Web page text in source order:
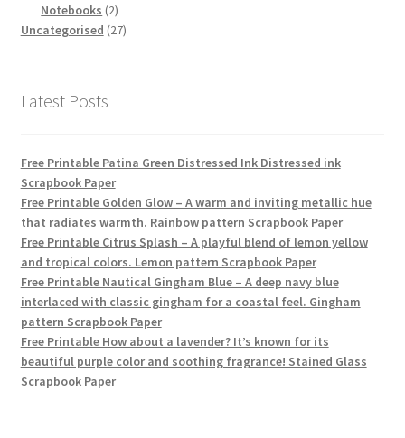
products
Notebooks 22
products
Uncategorised 2727
Latest Posts
Free Printable Patina Green Distressed Ink Distressed ink
Scrapbook Paper
Free Printable Golden Glow – A warm and inviting metallic hue
that radiates warmth. Rainbow pattern Scrapbook Paper
Free Printable Citrus Splash – A playful blend of lemon yellow
and tropical colors. Lemon pattern Scrapbook Paper
Free Printable Nautical Gingham Blue – A deep navy blue
interlaced with classic gingham for a coastal feel. Gingham
pattern Scrapbook Paper
Free Printable How about a lavender? It’s known for its
beautiful purple color and soothing fragrance! Stained Glass
Scrapbook Paper